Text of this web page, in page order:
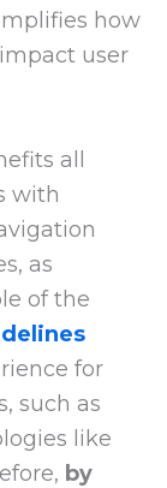
how
user
all
with
as
of the
for
such as
like
by